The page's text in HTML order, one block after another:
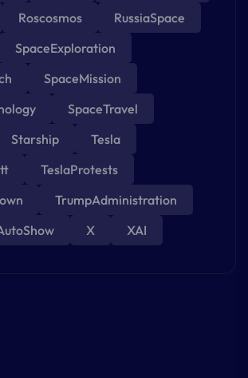
Roscosmos
RussiaSpace
SpaceExploration
SpaceMission
SpaceTravel
Starship
Tesla
TeslaProtests
TrumpAdministration
X XAI